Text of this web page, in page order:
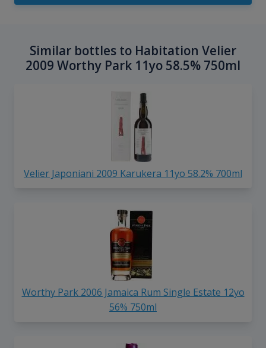
Similar bottles to Habitation Velier
2009 Worthy Park 11yo 58.5% 750ml
Velier Japoniani 2009 Karukera 11yo 58.2% 700ml
Worthy Park 2006 Jamaica Rum Single Estate 12yo
56% 750ml